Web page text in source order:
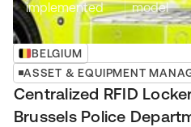
implemented
model
BELGIUM
ASSET & EQUIPMENT
Centralized RFID
Brussels Police